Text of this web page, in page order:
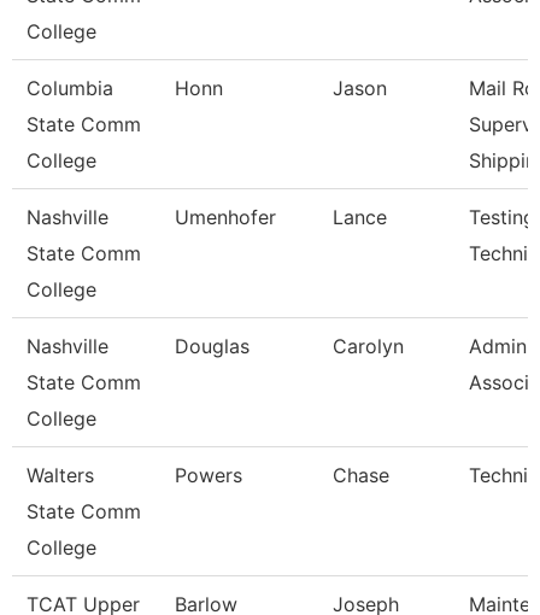
College
Columbia
State Comm
College
Honn Jason
Mail
Shippin
Nashville
State Comm
College
Umenhofer Lance
Testing
Nashville
State Comm
College
Douglas Carolyn
Walters
State Comm
College
Powers Chase
TCAT Upper
Barlow Joseph